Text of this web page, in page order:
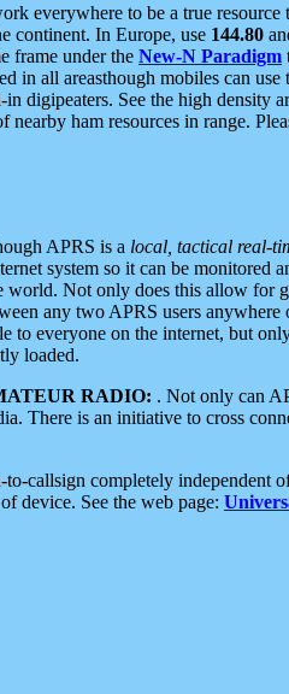
everywhere to be a true
continent. In Europe, use 144.80
frame under the New-N Paradigm
in all areasthough mobiles can
digipeaters. See the high density
ham resources in range.
APRS is a local, tactical real-
system so it can be monitored
world. Not only does this allow for
any two APRS users anywhere
to everyone on the internet, but
loaded.
RADIO: . Not only can
There is an initiative to cross
callsign completely independent
device. See the web page: